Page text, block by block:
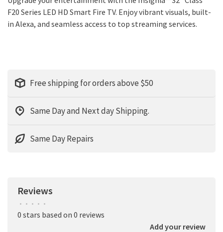
F20 Series LED HD Smart Fire TV. Enjoy vibrant visuals, built-
in Alexa, and seamless access to top streaming services.
Free shipping for orders above $50
Same Day and Next day Shipping.
Same Day Repairs
Reviews
• • • • •
0 stars based on 0 reviews
Add your review